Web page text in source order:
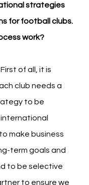
strategies
for football clubs.
work?
First of all, it is
club needs a
to be
make business
term goals and
to be selective
to ensure we